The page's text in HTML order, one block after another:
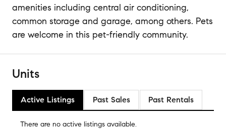
amenities including central air conditioning,
common storage and garage, among others. Pets
are welcome in this pet-friendly community.
Units
Active Listings Past Sales Past Rentals
There are no active listings available.